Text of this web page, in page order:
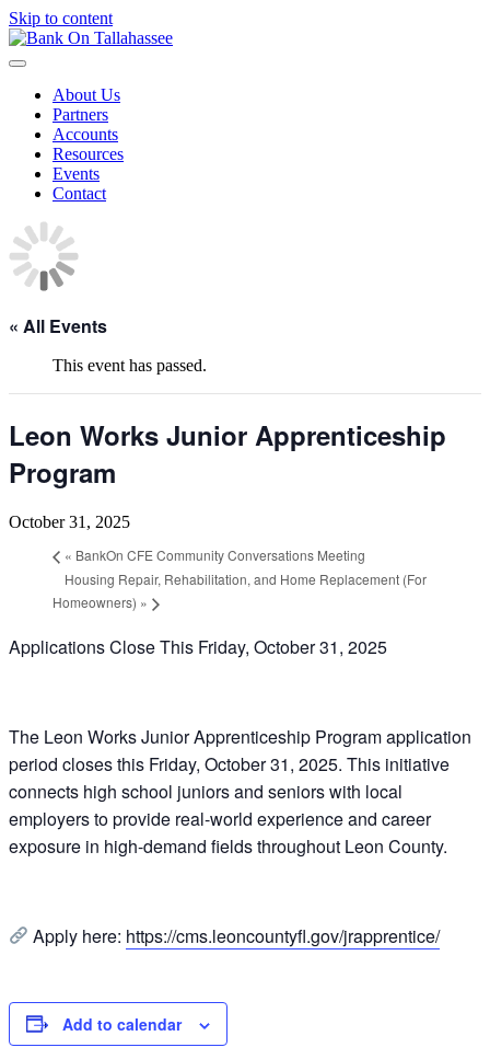
Skip to content
About Us
Partners
Accounts
Resources
Events
Contact
« All Events
This event has passed.
Leon Works Junior Apprenticeship
Program
October 31, 2025
« BankOn CFE Community Conversations Meeting
Housing Repair, Rehabilitation, and Home Replacement (For
Homeowners) »
Applications Close This Friday, October 31, 2025
The Leon Works Junior Apprenticeship Program application
period closes this Friday, October 31, 2025. This initiative
connects high school juniors and seniors with local
employers to provide real-world experience and career
exposure in high-demand fields throughout Leon County.
Apply here: https://cms.leoncountyfl.gov/jrapprentice/
Add to calendar